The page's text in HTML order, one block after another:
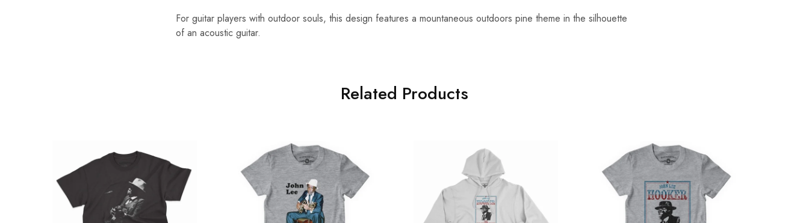
For guitar players with outdoor souls, this design features a mountaneous outdoors pine theme in the silhouette
of an acoustic guitar.
Related Products